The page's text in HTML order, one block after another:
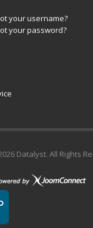
your username?
your password?
Datalyst. All Rights